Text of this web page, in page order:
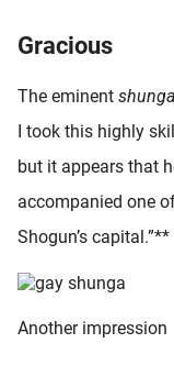
Gracious
The eminent shunga
I took this highly
but it appears that
accompanied one
Shogun’s capital.”**
Another impression